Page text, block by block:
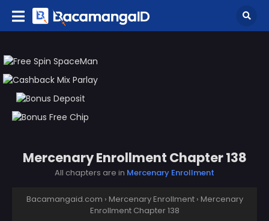
Mercenary Enrollment Chapter 138
All chapters are in Mercenary Enrollment
Bacamangaid.com › Mercenary Enrollment › Mercenary
Enrollment Chapter 138